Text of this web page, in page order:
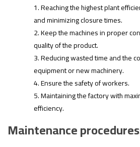
Reaching the highest plant
and minimizing closure times.
Keep the machines in proper
quality of the product.
Reducing wasted time and the
equipment or new machinery.
Ensure the safety of workers.
Maintaining the factory with
efficiency.
Maintenance